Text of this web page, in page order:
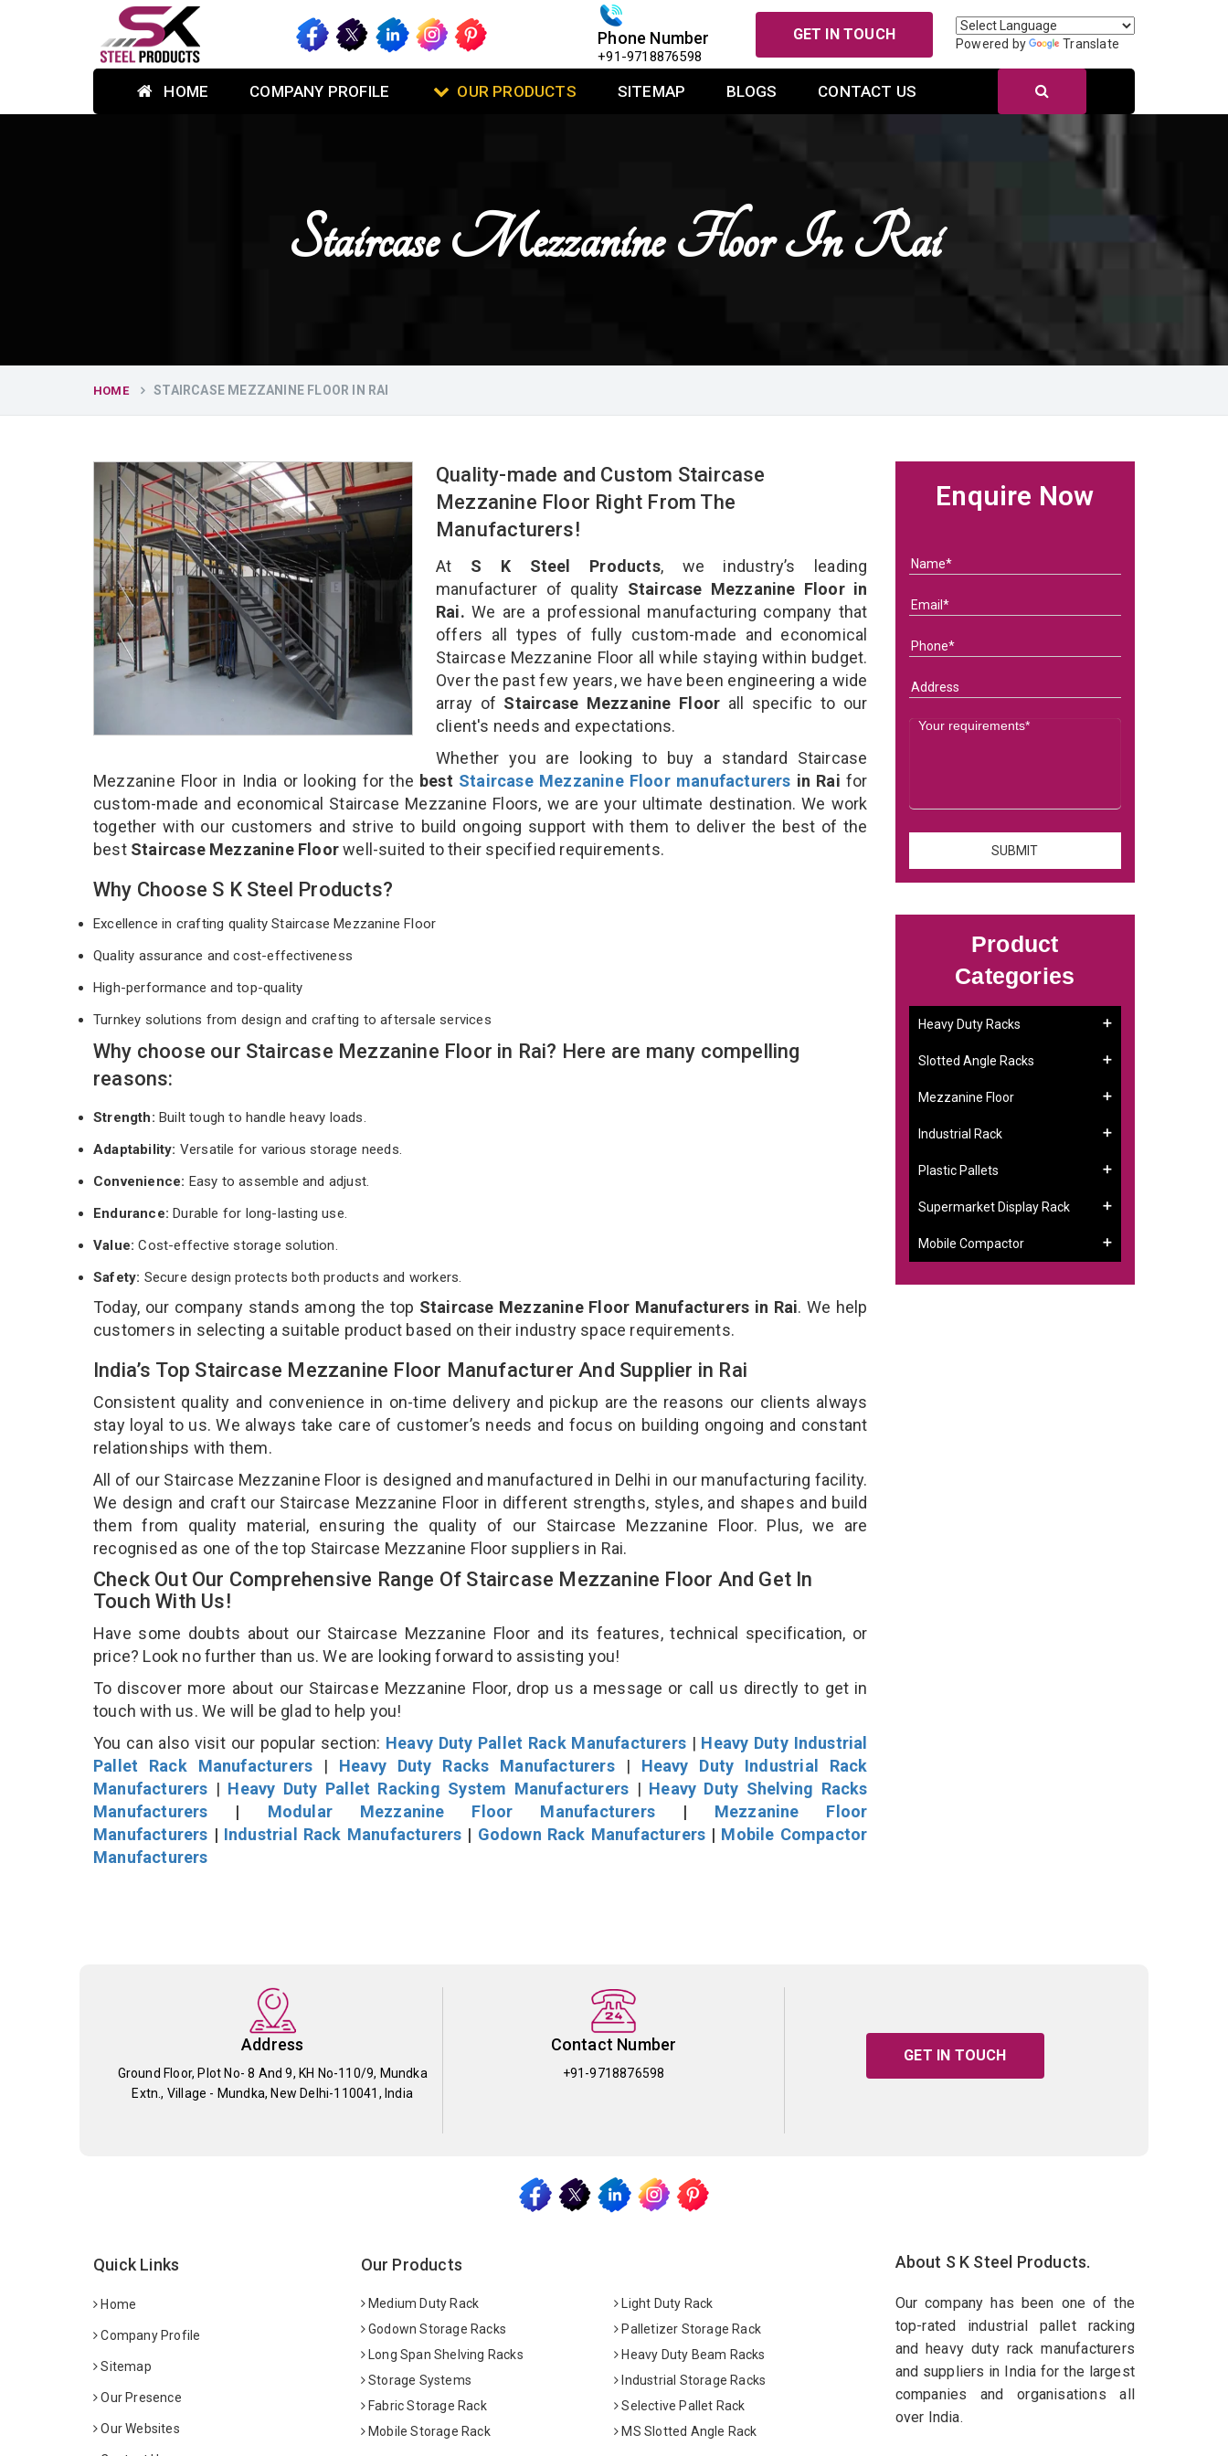
Phone Number
+91-9718876598
GET IN TOUCH
Powered by Translate
HOME COMPANY PROFILE OUR PRODUCTS SITEMAP BLOGS CONTACT US
Staircase Mezzanine Floor In Rai
HOME STAIRCASE MEZZANINE FLOOR IN RAI
Quality-made and Custom Staircase
Mezzanine Floor Right From The
Manufacturers!
At S K Steel Products, we industry’s leading
manufacturer of quality Staircase Mezzanine Floor in
Rai. We are a professional manufacturing company that
offers all types of fully custom-made and economical
Staircase Mezzanine Floor all while staying within budget.
Over the past few years, we have been engineering a wide
array of Staircase Mezzanine Floor all specific to our
client's needs and expectations.
Whether you are looking to buy a standard Staircase
Mezzanine Floor in India or looking for the best Staircase Mezzanine Floor manufacturers in Rai for
custom-made and economical Staircase Mezzanine Floors, we are your ultimate destination. We work
together with our customers and strive to build ongoing support with them to deliver the best of the
best Staircase Mezzanine Floorwell-suited to their specified requirements.
Why Choose S K Steel Products?
Excellence in crafting quality Staircase Mezzanine Floor
Quality assurance and cost-effectiveness
High-performance and top-quality
Turnkey solutions from design and crafting to aftersale services
Why choose our Staircase Mezzanine Floor in Rai? Here are many compelling
reasons:
Strength: Built tough to handle heavy loads.
Adaptability: Versatile for various storage needs.
Convenience: Easy to assemble and adjust.
Endurance: Durable for long-lasting use.
Value:Cost-effective storage solution.
Safety: Secure design protects both products and workers.
Today, our company stands among the top Staircase Mezzanine Floor Manufacturers in Rai. We help
customers in selecting a suitable product based on their industry space requirements.
India’s Top Staircase Mezzanine Floor Manufacturer And Supplier in Rai
Consistent quality and convenience in on-time delivery and pickup are the reasons our clients always
stay loyal to us. We always take care of customer’s needs and focus on building ongoing and constant
relationships with them.
All of our Staircase Mezzanine Floor is designed and manufactured in Delhi in our manufacturing facility.
We design and craft our Staircase Mezzanine Floor in different strengths, styles, and shapes and build
them from quality material, ensuring the quality of our Staircase Mezzanine Floor. Plus, we are
recognised as one of the top Staircase Mezzanine Floor suppliers in Rai.
Check Out Our Comprehensive Range Of Staircase Mezzanine Floor And Get In
Touch With Us!
Have some doubts about our Staircase Mezzanine Floor and its features, technical specification, or
price? Look no further than us. We are looking forward to assisting you!
To discover more about our Staircase Mezzanine Floor, drop us a message or call us directly to get in
touch with us. We will be glad to help you!
You can also visit our popular section: Heavy Duty Pallet Rack Manufacturers| Heavy Duty Industrial
Pallet Rack Manufacturers | Heavy Duty Racks Manufacturers| Heavy Duty Industrial Rack
Manufacturers | Heavy Duty Pallet Racking System Manufacturers | Heavy Duty Shelving Racks
Manufacturers | Modular Mezzanine Floor Manufacturers| Mezzanine Floor
Manufacturers | Industrial Rack Manufacturers | Godown Rack Manufacturers | Mobile Compactor
Manufacturers
Enquire Now
Product
Categories
Heavy Duty Racks
Slotted Angle Racks
Mezzanine Floor
Industrial Rack
Plastic Pallets
Supermarket Display Rack
Mobile Compactor
Address
Ground Floor, Plot No- 8 And 9, KH No-110/9, Mundka
Extn., Village - Mundka, New Delhi-110041, India
Contact Number
+91-9718876598
GET IN TOUCH
Quick Links
Home
Company Profile
Sitemap
Our Presence
Our Websites
Our Products
Medium Duty Rack
Light Duty Rack
Godown Storage Racks
Palletizer Storage Rack
Long Span Shelving Racks
Heavy Duty Beam Racks
Storage Systems
Industrial Storage Racks
Fabric Storage Rack
Selective Pallet Rack
Mobile Storage Rack
MS Slotted Angle Rack
About S K Steel Products.
Our company has been one of the
top-rated industrial pallet racking
and heavy duty rack manufacturers
and suppliers in India for the largest
companies and organisations all
over India.